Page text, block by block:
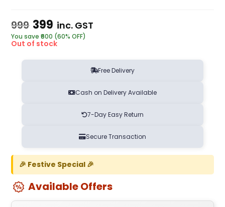
999 399 inc. GST
You save ₹600 (60% OFF)
Out of stock
Free Delivery
Cash on Delivery Available
7-Day Easy Return
Secure Transaction
🎉 Festive Special 🎉
Available Offers